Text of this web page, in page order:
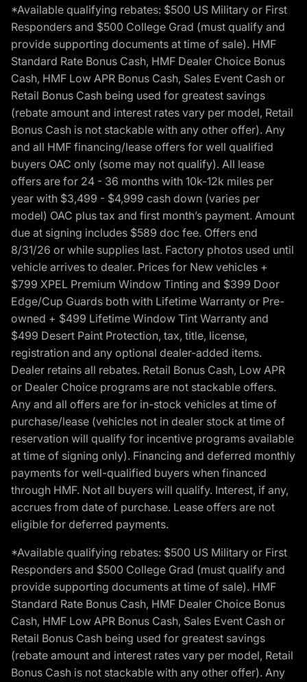
*Available qualifying rebates: $500 US Military or First
Responders and $500 College Grad (must qualify and
provide supporting documents at time of sale). HMF
Standard Rate Bonus Cash, HMF Dealer Choice Bonus
Cash, HMF Low APR Bonus Cash, Sales Event Cash or
Retail Bonus Cash being used for greatest savings
(rebate amount and interest rates vary per model, Retail
Bonus Cash is not stackable with any other offer). Any
and all HMF financing/lease offers for well qualified
buyers OAC only (some may not qualify). All lease
offers are for 24 - 36 months with 10k-12k miles per
year with $3,499 - $4,999 cash down (varies per
model) OAC plus tax and first month’s payment. Amount
due at signing includes $589 doc fee. Offers end
8/31/26 or while supplies last. Factory photos used until
vehicle arrives to dealer. Prices for New vehicles +
$799 XPEL Premium Window Tinting and $399 Door
Edge/Cup Guards both with Lifetime Warranty or Pre-
owned + $499 Lifetime Window Tint Warranty and
$499 Desert Paint Protection, tax, title, license,
registration and any optional dealer-added items.
Dealer retains all rebates. Retail Bonus Cash, Low APR
or Dealer Choice programs are not stackable offers.
Any and all offers are for in-stock vehicles at time of
purchase/lease (vehicles not in dealer stock at time of
reservation will qualify for incentive programs available
at time of signing only). Financing and deferred monthly
payments for well-qualified buyers when financed
through HMF. Not all buyers will qualify. Interest, if any,
accrues from date of purchase. Lease offers are not
eligible for deferred payments.
*Available qualifying rebates: $500 US Military or First
Responders and $500 College Grad (must qualify and
provide supporting documents at time of sale). HMF
Standard Rate Bonus Cash, HMF Dealer Choice Bonus
Cash, HMF Low APR Bonus Cash, Sales Event Cash or
Retail Bonus Cash being used for greatest savings
(rebate amount and interest rates vary per model, Retail
Bonus Cash is not stackable with any other offer). Any